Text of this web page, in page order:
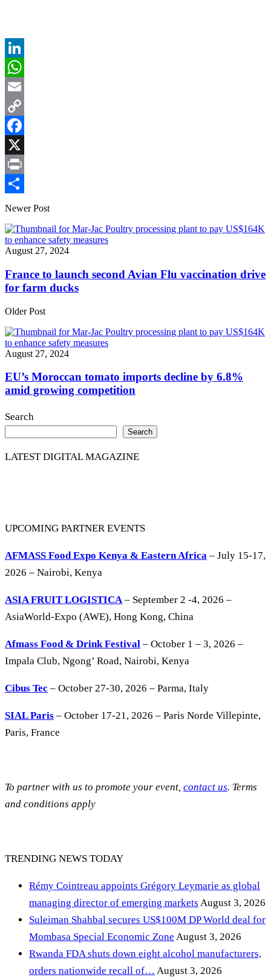
LinkedIn
WhatsApp
Email
Copy
Link
Facebook
X
Print
Share
Newer Post
August 27, 2024
France to launch second Avian Flu vaccination drive
for farm ducks
Older Post
August 27, 2024
EU’s Moroccan tomato imports decline by 6.8%
amid growing competition
Search
Search
LATEST DIGITAL MAGAZINE
UPCOMING PARTNER EVENTS
AFMASS Food Expo Kenya & Eastern Africa – July 15-17,
2026 – Nairobi, Kenya
ASIA FRUIT LOGISTICA– September 2 -4, 2026 –
AsiaWorld-Expo (AWE), Hong Kong, China
Afmass Food & Drink Festival – October 1 – 3, 2026 –
Impala Club, Ngong’ Road, Nairobi, Kenya
Cibus Tec – October 27-30, 2026 – Parma, Italy
SIAL Paris – October 17-21, 2026 – Paris Norde Villepinte,
Paris, France
To partner with us to promote your event, contact us. Terms
and conditions apply
TRENDING NEWS TODAY
Rémy Cointreau appoints Grégory Leymarie as global
managing director of emerging markets August 3, 2026
Suleiman Shahbal secures US$100M DP World deal for
Mombasa Special Economic Zone August 3, 2026
Rwanda FDA shuts down eight alcohol manufacturers,
orders nationwide recall of… August 3, 2026